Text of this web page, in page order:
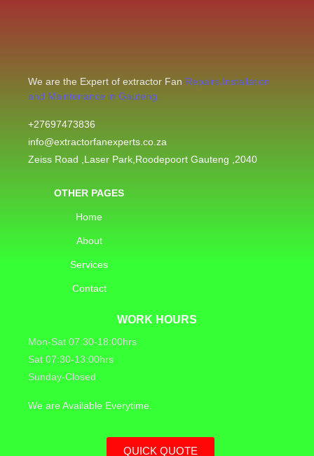
We are the Expert of extractor Fan Repairs,Installation
and Maintenance in Gauteng.
+27697473836
info@extractorfanexperts.co.za
Zeiss Road ,Laser Park,Roodepoort Gauteng ,2040
OTHER PAGES
Home
About
Services
Contact
WORK HOURS
Mon-Sat 07:30-18:00hrs
Sat 07:30-13:00hrs
Sunday-Closed
We are Available Everytime.
QUICK QUOTE